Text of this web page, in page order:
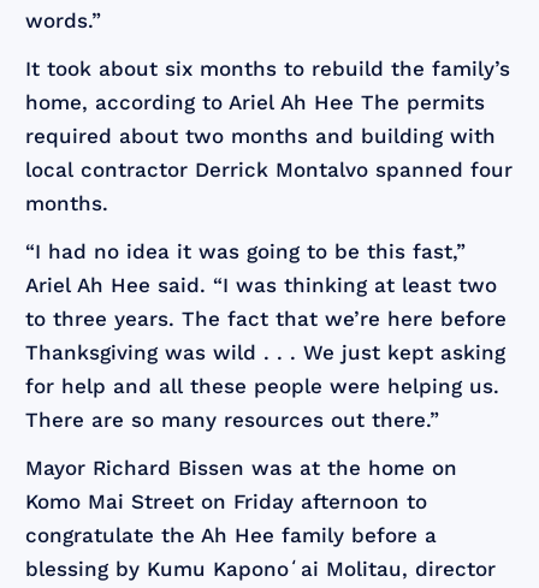
words.”
It took about six months to rebuild the family’s
home, according to Ariel Ah Hee The permits
required about two months and building with
local contractor Derrick Montalvo spanned four
months.
“I had no idea it was going to be this fast,”
Ariel Ah Hee said. “I was thinking at least two
to three years. The fact that we’re here before
Thanksgiving was wild . . . We just kept asking
for help and all these people were helping us.
There are so many resources out there.”
Mayor Richard Bissen was at the home on
Komo Mai Street on Friday afternoon to
congratulate the Ah Hee family before a
blessing by Kumu Kaponoʻai Molitau, director